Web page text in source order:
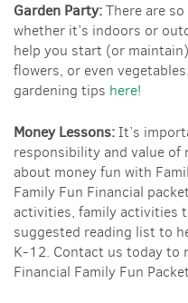
Garden Party:There are
whether it’s indoors or
help you start (or
flowers, or even
gardening tips here!
Money Lessons:It’s
responsibility and value of
about money fun with
Family Fun Financial
activities, family activities
suggested reading list to
K-12. Contact us today to
Financial Family Fun